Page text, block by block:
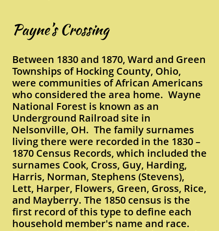
Payne’s Crossing
Between 1830 and 1870, Ward and Green
Townships of Hocking County, Ohio,
were communities of African Americans
who considered the area home. Wayne
National Forest is known as an
Underground Railroad site in
Nelsonville, OH. The family surnames
living there were recorded in the 1830 –
1870 Census Records, which included the
surnames Cook, Cross, Guy, Harding,
Harris, Norman, Stephens (Stevens),
Lett, Harper, Flowers, Green, Gross, Rice,
and Mayberry. The 1850 census is the
first record of this type to define each
household member's name and race.